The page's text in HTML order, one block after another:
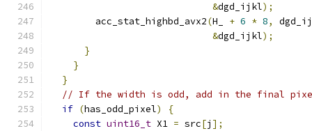
&dgd_ijkl);
        acc_stat_highbd_avx2
(H_ + 6 * 8,
&dgd_ijkl);
}
}
}
// If the width is odd, add in the final
if (has_odd_pixel)
{
const uint16_t X1 = src[j ];